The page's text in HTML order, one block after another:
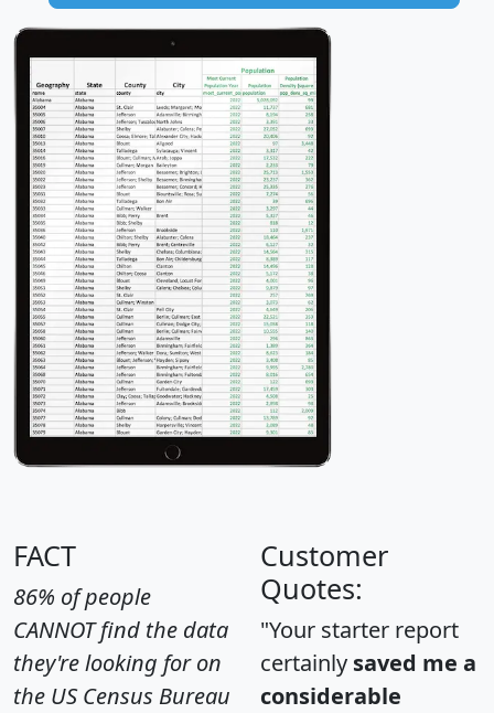
FACT
86% of people
CANNOT find the data
they're looking for on
the US Census Bureau
Customer
Quotes:
"Your starter report
certainly saved me a
considerable